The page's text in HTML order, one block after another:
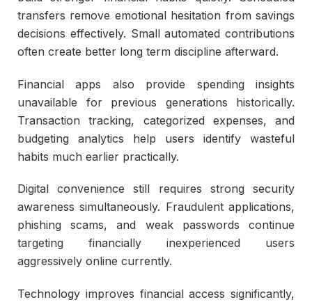
transfers remove emotional hesitation from savings
decisions effectively. Small automated contributions
often create better long term discipline afterward.
Financial apps also provide spending insights
unavailable for previous generations historically.
Transaction tracking, categorized expenses, and
budgeting analytics help users identify wasteful
habits much earlier practically.
Digital convenience still requires strong security
awareness simultaneously. Fraudulent applications,
phishing scams, and weak passwords continue
targeting financially inexperienced users
aggressively online currently.
Technology improves financial access significantly,